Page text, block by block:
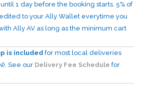
1 day before the booking starts. 5% of
to your Ally Wallet everytime you
Ally AV as long as the minimum cart
is included for most local deliveries
See our Delivery Fee Schedule for